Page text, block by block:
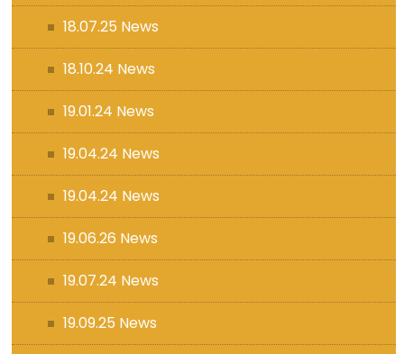
18.07.25 News
18.10.24 News
19.01.24 News
19.04.24 News
19.04.24 News
19.06.26 News
19.07.24 News
19.09.25 News